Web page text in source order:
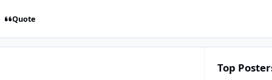
Quote
Top